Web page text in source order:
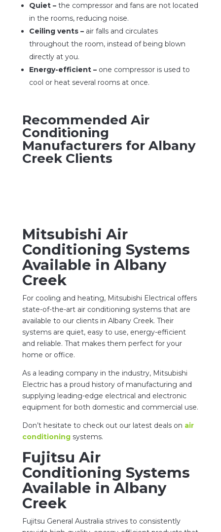
Quiet –the compressor and fans are not located
in the rooms, reducing noise.
Ceiling vents –air falls and circulates
throughout the room, instead of being blown
directly at you.
Energy-efficient –one compressor is used to
cool or heat several rooms at once.
Recommended Air
Conditioning
Manufacturers for Albany
Creek Clients
Mitsubishi Air
Conditioning Systems
Available in Albany
Creek
For cooling and heating, Mitsubishi Electrical offers
state-of-the-art air conditioning systems that are
available to our clients in Albany Creek. Their
systems are quiet, easy to use, energy-efficient
and reliable. That makes them perfect for your
home or office.
As a leading company in the industry, Mitsubishi
Electric has a proud history of manufacturing and
supplying leading-edge electrical and electronic
equipment for both domestic and commercial use.
Don’t hesitate to check out our latest deals on air
conditioningsystems.
Fujitsu Air
Conditioning Systems
Available in Albany
Creek
Fujitsu General Australia strives to consistently